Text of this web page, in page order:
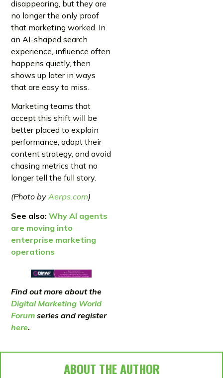
disappearing, but they are
no longer the only proof
that marketing worked. In
an AI-shaped search
experience, influence often
happens quietly, then
shows up later in ways
that are easy to miss.
Marketing teams that
accept this shift will be
better placed to explain
performance, adapt their
content strategy, and avoid
chasing metrics that no
longer tell the full story.
(Photo byAerps.com)
See also:Why AI agents
are moving into
enterprise marketing
operations
Find out more about the
Digital Marketing World
Forum series and register
here.
ABOUT THE AUTHOR